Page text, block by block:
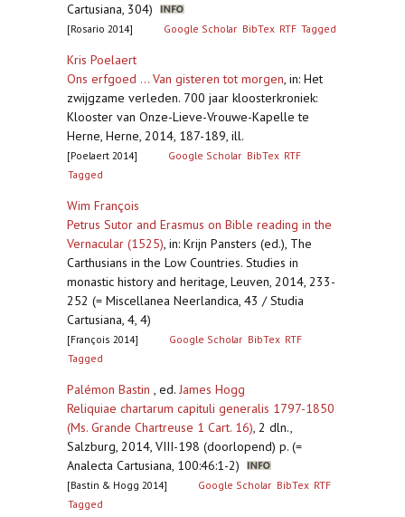
Cartusiana, 304)
[Rosario 2014] Google Scholar BibTex RTF Tagged
Kris Poelaert
Ons erfgoed ... Van gisteren tot morgen, in: Het
zwijgzame verleden. 700 jaar kloosterkroniek:
Klooster van Onze-Lieve-Vrouwe-Kapelle te
Herne, Herne, 2014, 187-189, ill.
[Poelaert 2014] Google Scholar BibTex RTF
Tagged
Wim François
Petrus Sutor and Erasmus on Bible reading in the
Vernacular (1525), in: Krijn Pansters (ed.), The
Carthusians in the Low Countries. Studies in
monastic history and heritage, Leuven, 2014, 233-
252 (= Miscellanea Neerlandica, 43 / Studia
Cartusiana, 4, 4)
[François 2014] Google Scholar BibTex RTF
Tagged
Palémon Bastin , ed. James Hogg
Reliquiae chartarum capituli generalis 1797-1850
(Ms. Grande Chartreuse 1 Cart. 16), 2 dln.,
Salzburg, 2014, VIII-198 (doorlopend) p. (=
Analecta Cartusiana, 100:46:1-2)
[Bastin & Hogg 2014] Google Scholar BibTex RTF
Tagged